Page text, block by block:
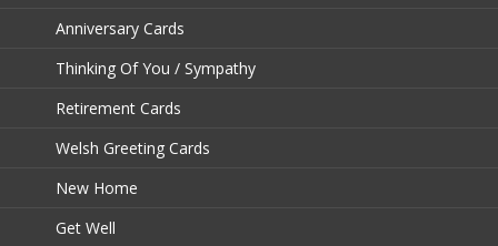
Anniversary Cards
Thinking Of You / Sympathy
Retirement Cards
Welsh Greeting Cards
New Home
Get Well